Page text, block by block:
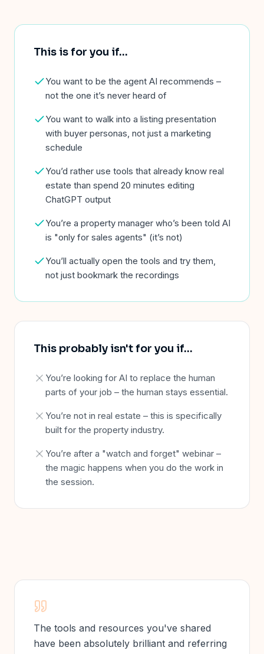
This is for you if…
You want to be the agent AI recommends –
not the one it’s never heard of
You want to walk into a listing presentation
with buyer personas, not just a marketing
schedule
You’d rather use tools that already know real
estate than spend 20 minutes editing
ChatGPT output
You’re a property manager who’s been told AI
is "only for sales agents" (it’s not)
You’ll actually open the tools and try them,
not just bookmark the recordings
This probably isn't for you if…
You’re looking for AI to replace the human
parts of your job – the human stays essential.
You’re not in real estate – this is specifically
built for the property industry.
You’re after a "watch and forget" webinar –
the magic happens when you do the work in
the session.
The tools and resources you've shared
have been absolutely brilliant and referring